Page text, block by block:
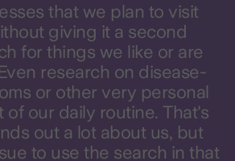
that we plan to visit
giving it a second
for things we like or are
research on disease-
or other very personal
of our daily routine. That's
out a lot about us, but
to use the search in that